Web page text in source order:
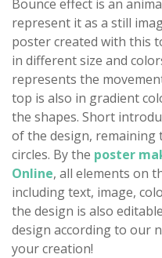
Bounce effect is an
represent it as a still
poster created with this
in different size and
represents the
top is also in gradient
the shapes. Short
of the design, remaining
circles. By the poster
Online, all elements on
including text, image,
the design is also
design according to our
your creation!